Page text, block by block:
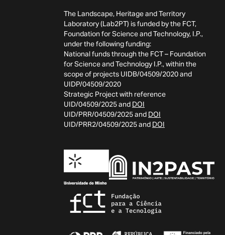
The Landscape, Heritage and Territory
Laboratory (Lab2PT) is funded by the FCT,
Foundation for Science and Technology, I.P.,
under the following funding:
National funds through the FCT – Foundation
for Science and Technology I.P., within the
scope of projects UIDB/04509/2020 and
UIDP/04509/2020
Strategic Project with reference
UID/04509/2025 and DOI
UID/PRR/04509/2025 and DOI
UID/PRR2/04509/2025 and DOI